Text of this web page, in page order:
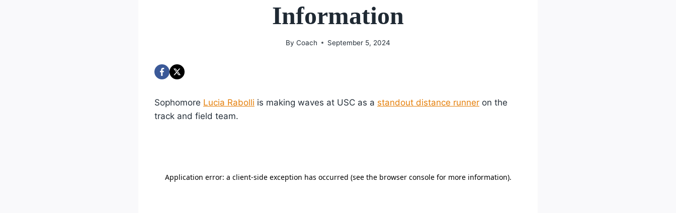
Information
By Coach September 5, 2024
Sophomore Lucia Rabolli is making waves at USC as a standout distance runner on the
track and field team.